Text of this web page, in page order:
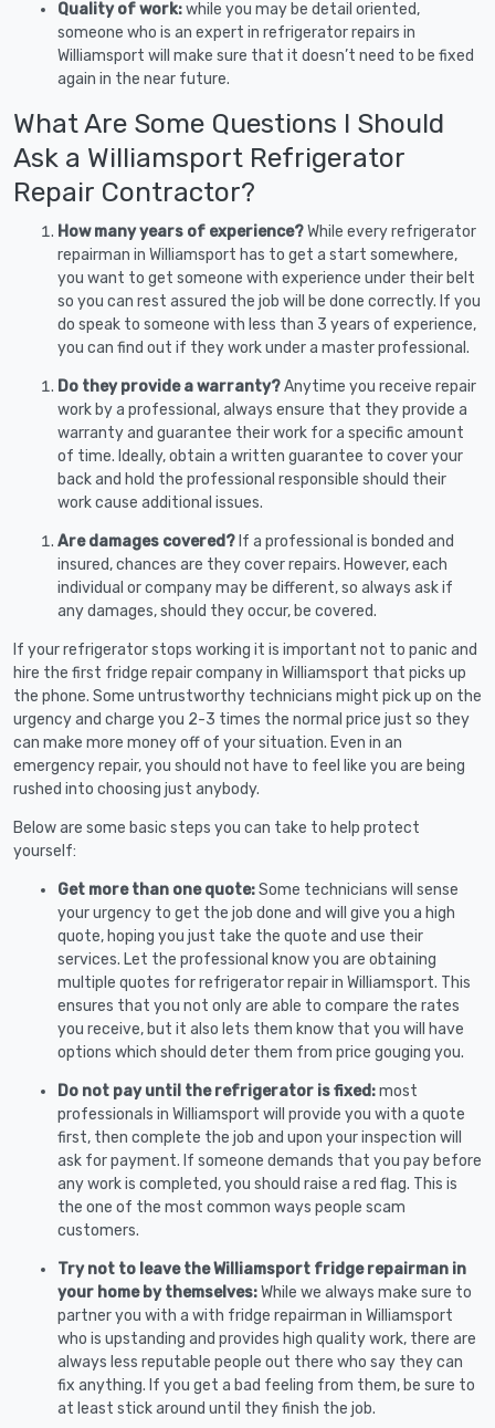
Quality of work:while you may be detail oriented,
someone who is an expert in refrigerator repairs in
Williamsport will make sure that it doesn’t need to be fixed
again in the near future.
What Are Some Questions I Should
Ask a Williamsport Refrigerator
Repair Contractor?
How many years of experience?While every refrigerator
repairman in Williamsport has to get a start somewhere,
you want to get someone with experience under their belt
so you can rest assured the job will be done correctly. If you
do speak to someone with less than 3 years of experience,
you can find out if they work under a master professional.
Do they provide a warranty?Anytime you receive repair
work by a professional, always ensure that they provide a
warranty and guarantee their work for a specific amount
of time. Ideally, obtain a written guarantee to cover your
back and hold the professional responsible should their
work cause additional issues.
Are damages covered? If a professional is bonded and
insured, chances are they cover repairs. However, each
individual or company may be different, so always ask if
any damages, should they occur, be covered.
If your refrigerator stops working it is important not to panic and
hire the first fridge repair company in Williamsport that picks up
the phone. Some untrustworthy technicians might pick up on the
urgency and charge you 2-3 times the normal price just so they
can make more money off of your situation. Even in an
emergency repair, you should not have to feel like you are being
rushed into choosing just anybody.
Below are some basic steps you can take to help protect
yourself:
Get more than one quote:Some technicians will sense
your urgency to get the job done and will give you a high
quote, hoping you just take the quote and use their
services. Let the professional know you are obtaining
multiple quotes for refrigerator repair in Williamsport. This
ensures that you not only are able to compare the rates
you receive, but it also lets them know that you will have
options which should deter them from price gouging you.
Do not pay until the refrigerator is fixed:most
professionals in Williamsport will provide you with a quote
first, then complete the job and upon your inspection will
ask for payment. If someone demands that you pay before
any work is completed, you should raise a red flag. This is
the one of the most common ways people scam
customers.
Try not to leave the Williamsport fridge repairman in
your home by themselves:While we always make sure to
partner you with a with fridge repairman in Williamsport
who is upstanding and provides high quality work, there are
always less reputable people out there who say they can
fix anything. If you get a bad feeling from them, be sure to
at least stick around until they finish the job.